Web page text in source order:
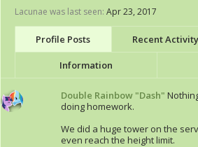
Lacunae was last seen: Apr 23, 2017
Profile Posts Recent Activity
Information
Double Rainbow "Dash"
doing homework.
We did a huge tower on the
even reach the height limit.